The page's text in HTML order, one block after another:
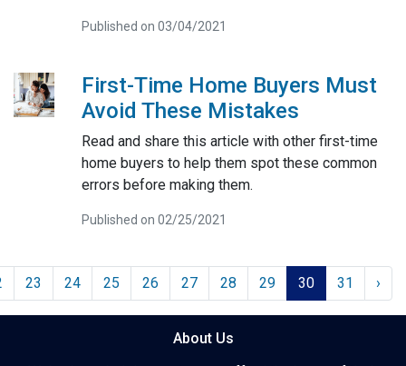
Published on 03/04/2021
First-Time Home Buyers Must
Avoid These Mistakes
Read and share this article with other first-time
home buyers to help them spot these common
errors before making them.
Published on 02/25/2021
23 24 25 26 27 28 29 30 31 ›
About Us